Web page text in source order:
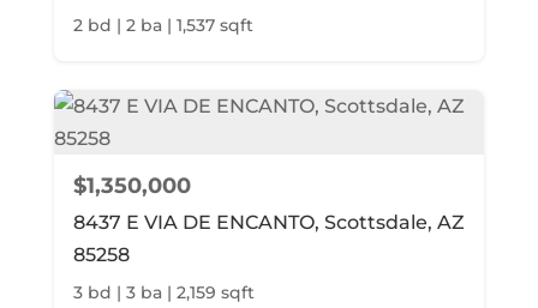
2 bd | 2 ba | 1,537 sqft
$1,350,000
8437 E VIA DE ENCANTO, Scottsdale, AZ
85258
3 bd | 3 ba | 2,159 sqft